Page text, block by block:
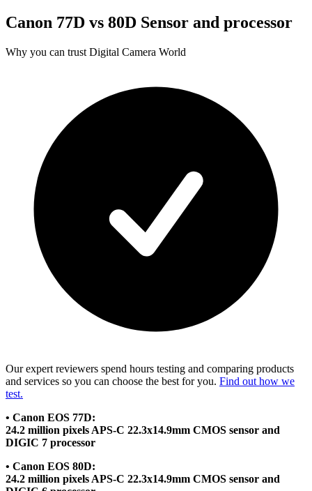
Canon 77D vs 80D Sensor and processor
Why you can trust Digital Camera World
Our expert reviewers spend hours testing and comparing products
and services so you can choose the best for you. Find out how we
test.
• Canon EOS 77D:
24.2 million pixels APS-C 22.3x14.9mm CMOS sensor and
DIGIC 7 processor
• Canon EOS 80D:
24.2 million pixels APS-C 22.3x14.9mm CMOS sensor and